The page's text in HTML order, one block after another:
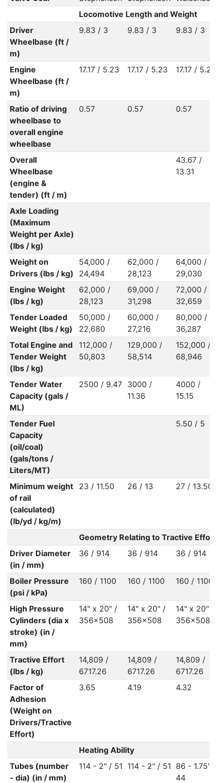
Locomotive Length and Weight
Driver
Wheelbase (ft /
m)
9.83 / 3 9.83 / 3 9.83 / 3
Engine
Wheelbase (ft /
m)
17.17 / 5.23 17.17 / 5.23 17.17 / 5.23
Ratio of driving
wheelbase to
overall engine
wheelbase
0.57 0.57 0.57
Overall
Wheelbase
(engine &
tender) (ft / m)
43.67 /
13.31
Axle Loading
(Maximum
Weight per Axle)
(lbs / kg)
Weight on
Drivers (lbs / kg)
54,000 /
24,494
62,000 /
28,123
64,000 /
29,030
Engine Weight
(lbs / kg)
62,000 /
28,123
69,000 /
31,298
72,000 /
32,659
Tender Loaded
Weight (lbs / kg)
50,000 /
22,680
60,000 /
27,216
80,000 /
36,287
Total Engine and
Tender Weight
(lbs / kg)
112,000 /
50,803
129,000 /
58,514
152,000 /
68,946
Tender Water
Capacity (gals /
ML)
2500 / 9.47
3000 /
11.36
4000 /
15.15
Tender Fuel
Capacity
(oil/coal)
(gals/tons /
Liters/MT)
5.50 / 5
Minimum weight
of rail
(calculated)
(lb/yd / kg/m)
23 / 11.50 26 / 13 27 / 13.50
Geometry Relating to Tractive Effort
Driver Diameter
(in / mm)
36 / 914 36 / 914 36 / 914
Boiler Pressure
(psi / kPa)
160 / 1100 160 / 1100 160 / 1100
High Pressure
Cylinders (dia x
stroke) (in /
mm)
14" x 20" /
356x508
14" x 20" /
356x508
14" x 20" /
356x508
Tractive Effort
(lbs / kg)
14,809 /
6717.26
14,809 /
6717.26
14,809 /
6717.26
Factor of
Adhesion
(Weight on
Drivers/Tractive
Effort)
3.65 4.19 4.32
Heating Ability
Tubes (number
- dia) (in / mm)
114 - 2" / 51 114 - 2" / 51 86 - 1.75" /
44